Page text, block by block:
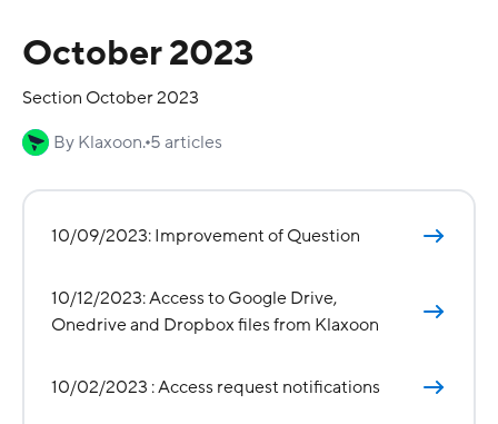
October 2023
Section October 2023
By Klaxoon. 5 articles
10/09/2023: Improvement of Question
10/12/2023: Access to Google Drive,
Onedrive and Dropbox files from Klaxoon
10/02/2023 : Access request notifications